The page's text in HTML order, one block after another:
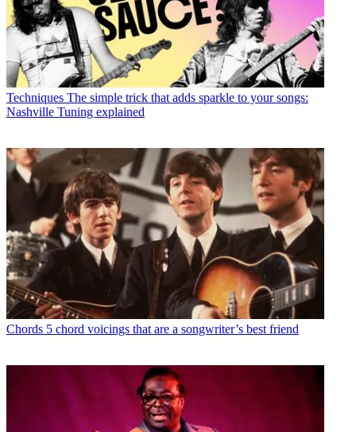
Techniques The simple trick that adds sparkle to your songs:
Nashville Tuning explained
Chords 5 chord voicings that are a songwriter’s best friend